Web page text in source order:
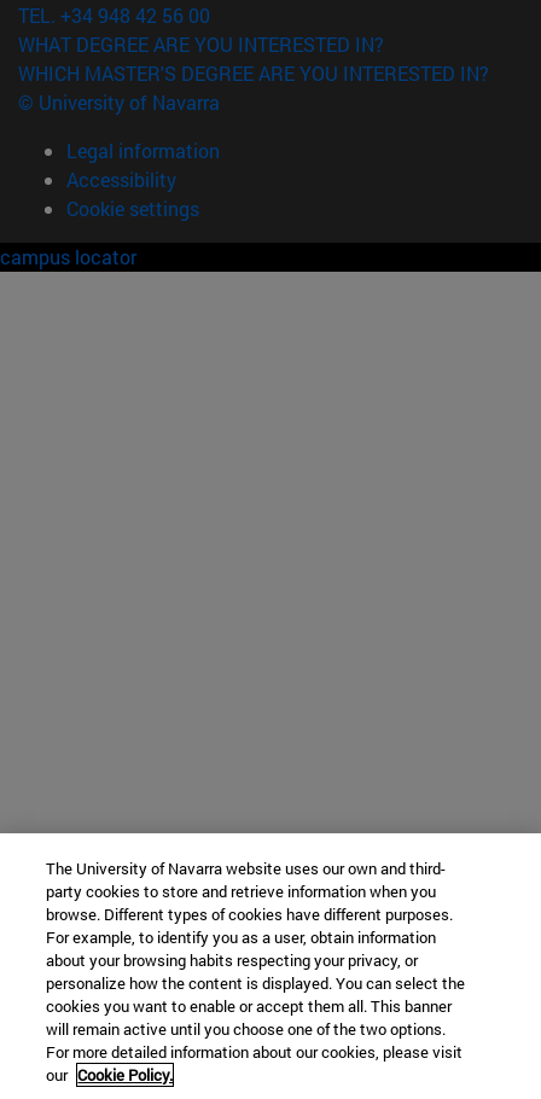
TEL. +34 948 42 56 00
WHAT DEGREE ARE YOU INTERESTED IN?
WHICH MASTER'S DEGREE ARE YOU INTERESTED IN?
© University of Navarra
Legal information
Accessibility
Cookie settings
campus locator
The University of Navarra website uses our own and third-
party cookies to store and retrieve information when you
browse. Different types of cookies have different purposes.
For example, to identify you as a user, obtain information
about your browsing habits respecting your privacy, or
personalize how the content is displayed. You can select the
cookies you want to enable or accept them all. This banner
will remain active until you choose one of the two options.
For more detailed information about our cookies, please visit
our Cookie Policy.